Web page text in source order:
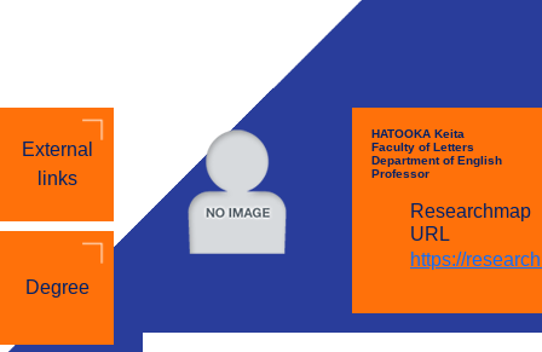
External
links
Degree
HATOOKA Keita
Faculty of Letters
Department of English
Professor
Researchmap
URL
https://